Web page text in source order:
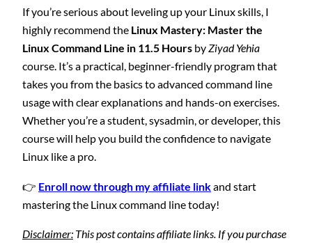
If you’re serious about leveling up your Linux skills, I
highly recommend the Linux Mastery: Master the
Linux Command Line in 11.5 Hours byZiyad Yehia
course. It’s a practical, beginner-friendly program that
takes you from the basics to advanced command line
usage with clear explanations and hands-on exercises.
Whether you’re a student, sysadmin, or developer, this
course will help you build the confidence to navigate
Linux like a pro.
👉 Enroll now through my affiliate linkand start
mastering the Linux command line today!
Disclaimer: This post contains affiliate links. If you purchase